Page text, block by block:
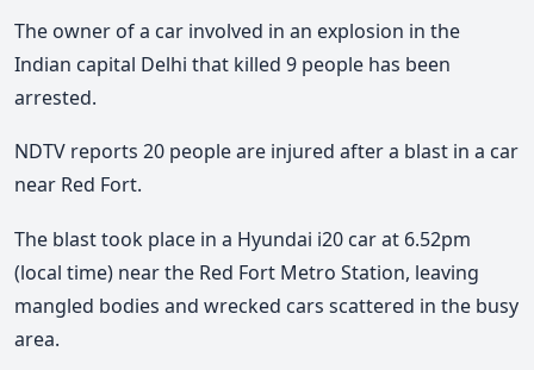
The owner of a car involved in an explosion in the
Indian capital Delhi that killed 9 people has been
arrested.
NDTV reports 20 people are injured after a blast in a car
near Red Fort.
The blast took place in a Hyundai i20 car at 6.52pm
(local time) near the Red Fort Metro Station, leaving
mangled bodies and wrecked cars scattered in the busy
area.